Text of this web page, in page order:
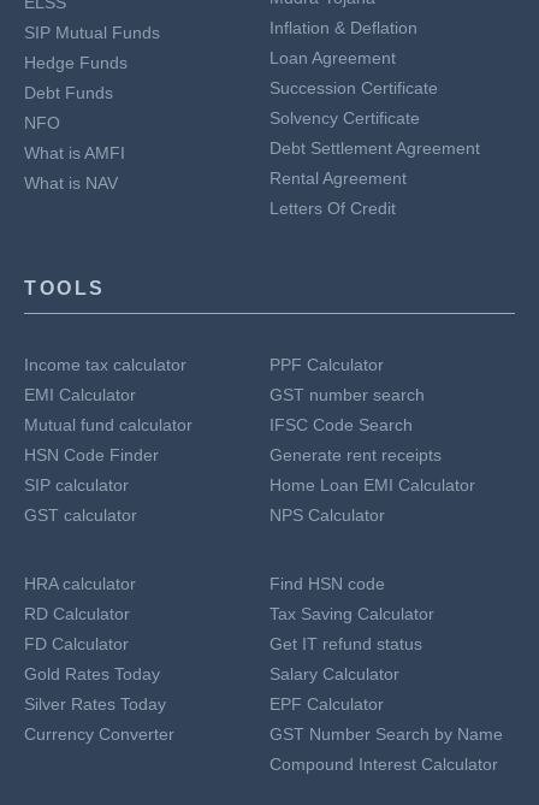
SIP Mutual Funds
Hedge Funds
Debt Funds
NFO
What is AMFI
What is NAV
Inflation & Deflation
Loan Agreement
Succession Certificate
Solvency Certificate
Debt Settlement Agreement
Rental Agreement
Letters Of Credit
TOOLS
Income tax calculator
EMI Calculator
Mutual fund calculator
HSN Code Finder
SIP calculator
GST calculator
PPF Calculator
GST number search
IFSC Code Search
Generate rent receipts
Home Loan EMI Calculator
NPS Calculator
HRA calculator
RD Calculator
FD Calculator
Gold Rates Today
Silver Rates Today
Currency Converter
Find HSN code
Tax Saving Calculator
Get IT refund status
Salary Calculator
EPF Calculator
GST Number Search by Name
Compound Interest Calculator